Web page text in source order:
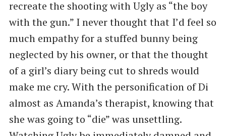
recreate the shooting with Ugly as “the boy
with the gun.” I never thought that I’d feel so
much empathy for a stuffed bunny being
neglected by his owner, or that the thought
of a girl’s diary being cut to shreds would
make me cry. With the personification of Di
almost as Amanda’s therapist, knowing that
she was going to “die” was unsettling.